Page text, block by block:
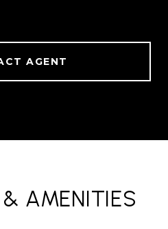
AGENT
AMENITIES